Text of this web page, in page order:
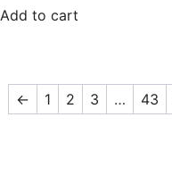
Add to cart
← 1 2 3 … 43